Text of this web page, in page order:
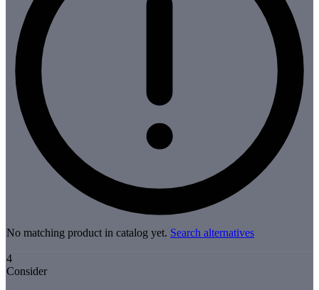
No matching product in catalog yet. Search alternatives
4
Consider